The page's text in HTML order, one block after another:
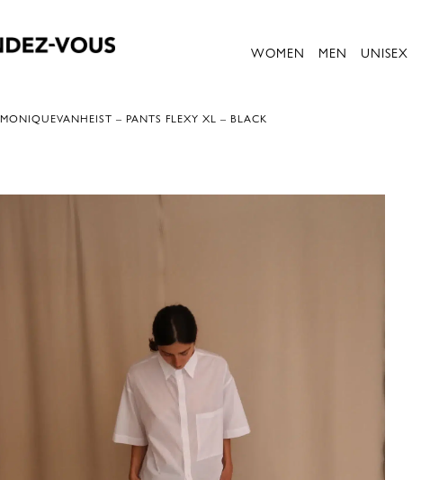
WOMEN MEN UNISEX
MONIQUEVANHEIST – PANTS FLEXY XL – BLACK